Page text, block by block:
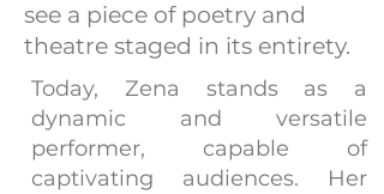
see a piece of poetry and
theatre staged in its entirety.
Today, Zena stands as a
dynamic and versatile
performer, capable of
captivating audiences. Her